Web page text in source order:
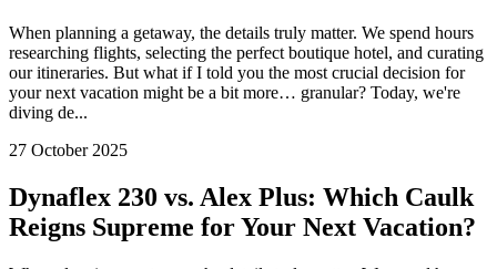
When planning a getaway, the details truly matter. We spend hours
researching flights, selecting the perfect boutique hotel, and curating
our itineraries. But what if I told you the most crucial decision for
your next vacation might be a bit more… granular? Today, we're
diving de...
27 October 2025
Dynaflex 230 vs. Alex Plus: Which Caulk
Reigns Supreme for Your Next Vacation?